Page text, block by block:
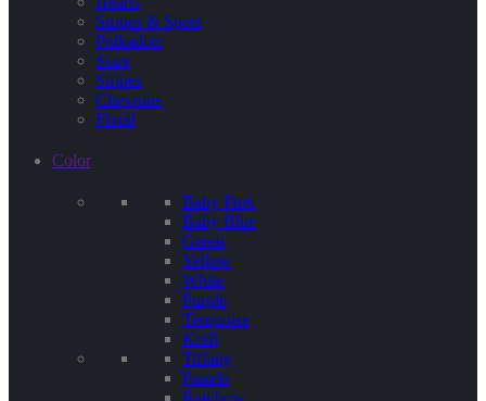
Stripes & Spots
Polkadots
Stars
Stripes
Chevrons
Floral
Color
Baby Pink
Baby Blue
Green
Yellow
White
Purple
Terquoise
Kraft
Tiffany
Pastels
Rainbow